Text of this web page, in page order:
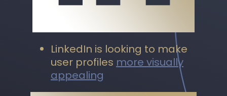
LinkedIn is looking to make
user profiles more visually
appealing